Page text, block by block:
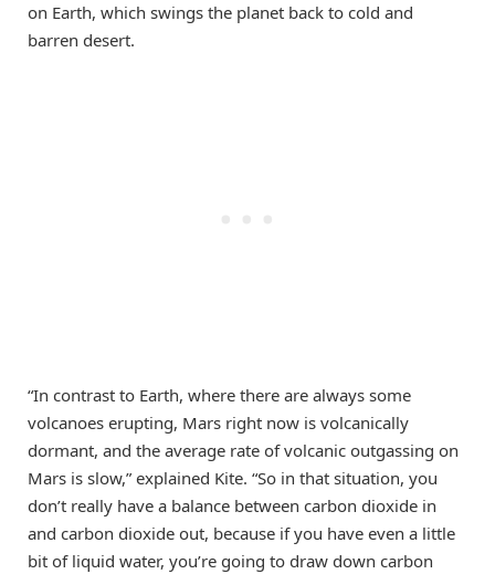
on Earth, which swings the planet back to cold and
barren desert.
“In contrast to Earth, where there are always some
volcanoes erupting, Mars right now is volcanically
dormant, and the average rate of volcanic outgassing on
Mars is slow,” explained Kite. “So in that situation, you
don’t really have a balance between carbon dioxide in
and carbon dioxide out, because if you have even a little
bit of liquid water, you’re going to draw down carbon